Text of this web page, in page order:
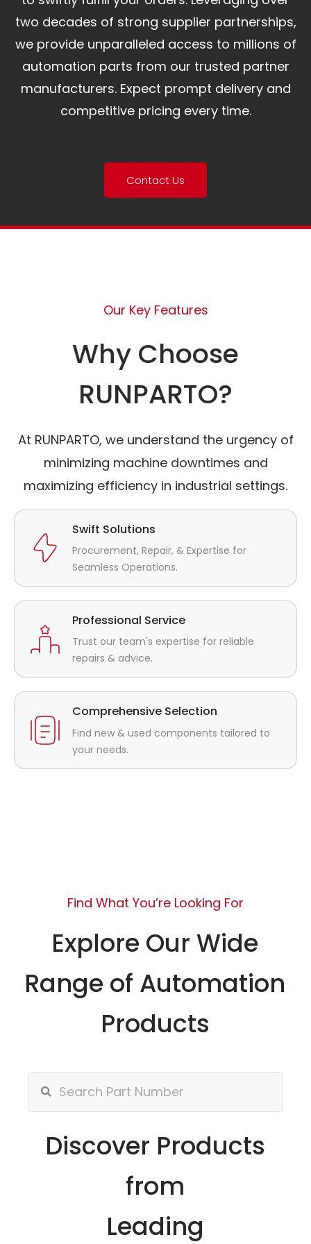
two decades of strong supplier partnerships,
we provide unparalleled access to millions of
automation parts from our trusted partner
manufacturers. Expect prompt delivery and
competitive pricing every time.
Contact Us
Our Key Features
Why Choose
RUNPARTO?
At RUNPARTO, we understand the urgency of
minimizing machine downtimes and
maximizing efficiency in industrial settings.
Swift Solutions
Procurement, Repair, & Expertise for
Seamless Operations.
Professional Service
Trust our team's expertise for reliable
repairs & advice.
Comprehensive Selection
Find new & used components tailored to
your needs.
Find What You’re Looking For
Explore Our Wide
Range of Automation
Products
Discover Products
from
Leading